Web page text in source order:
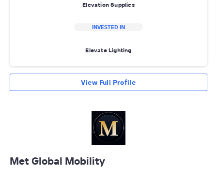
Elevation Supplies
INVESTED IN
Elevate Lighting
View Full Profile
Met Global Mobility